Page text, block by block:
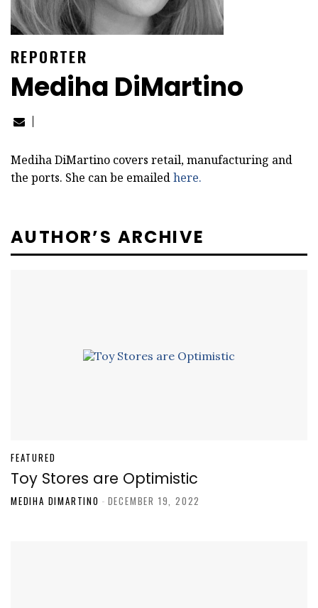
REPORTER
Mediha DiMartino
Mediha DiMartino covers retail, manufacturing and
the ports. She can be emailedhere.
AUTHOR’S ARCHIVE
FEATURED
Toy Stores are Optimistic
MEDIHA DIMARTINO - DECEMBER 19, 2022